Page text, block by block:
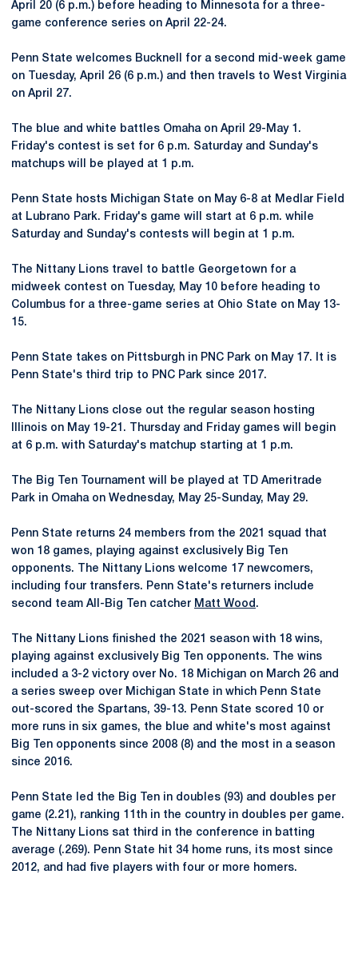
April 20 (6 p.m.) before heading to Minnesota for a three-
game conference series on April 22-24.
Penn State welcomes Bucknell for a second mid-week game
on Tuesday, April 26 (6 p.m.) and then travels to West Virginia
on April 27.
The blue and white battles Omaha on April 29-May 1.
Friday's contest is set for 6 p.m. Saturday and Sunday's
matchups will be played at 1 p.m.
Penn State hosts Michigan State on May 6-8 at Medlar Field
at Lubrano Park. Friday's game will start at 6 p.m. while
Saturday and Sunday's contests will begin at 1 p.m.
The Nittany Lions travel to battle Georgetown for a
midweek contest on Tuesday, May 10 before heading to
Columbus for a three-game series at Ohio State on May 13-
15.
Penn State takes on Pittsburgh in PNC Park on May 17. It is
Penn State's third trip to PNC Park since 2017.
The Nittany Lions close out the regular season hosting
Illinois on May 19-21. Thursday and Friday games will begin
at 6 p.m. with Saturday's matchup starting at 1 p.m.
The Big Ten Tournament will be played at TD Ameritrade
Park in Omaha on Wednesday, May 25-Sunday, May 29.
Penn State returns 24 members from the 2021 squad that
won 18 games, playing against exclusively Big Ten
opponents. The Nittany Lions welcome 17 newcomers,
including four transfers. Penn State's returners include
second team All-Big Ten catcher Matt Wood .
The Nittany Lions finished the 2021 season with 18 wins,
playing against exclusively Big Ten opponents. The wins
included a 3-2 victory over No. 18 Michigan on March 26 and
a series sweep over Michigan State in which Penn State
out-scored the Spartans, 39-13. Penn State scored 10 or
more runs in six games, the blue and white's most against
Big Ten opponents since 2008 (8) and the most in a season
since 2016.
Penn State led the Big Ten in doubles (93) and doubles per
game (2.21), ranking 11th in the country in doubles per game.
The Nittany Lions sat third in the conference in batting
average (.269). Penn State hit 34 home runs, its most since
2012, and had five players with four or more homers.